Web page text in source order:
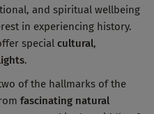
and spiritual wellbeing
in experiencing history.
special cultural,
.
of the hallmarks of the
fascinating natural